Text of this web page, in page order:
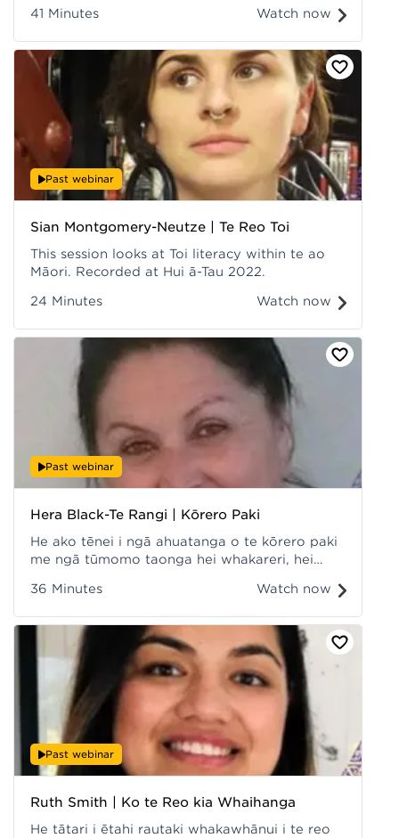
tikanga i roto i ngaa ngaakau o te iwi, kia
marae, i te kura, i te hapori. Recorded at Hui ā-
Tau 2022.
41 Minutes Watch now
Sian Montgomery-Neutze | Te Reo Toi
This session looks at Toi literacy within te ao
Māori. Recorded at Hui ā-Tau 2022.
Past webinar
24 Minutes Watch now
Hera Black-Te Rangi | Kōrero Paki
He ako tēnei i ngā ahuatanga o te kōrero paki
me ngā tūmomo taonga hei whakareri, hei
2022.
Past webinar
36 Minutes Watch now
Ruth Smith | Ko te Reo kia Whaihanga
He tātari i ētahi rautaki whakawhānui i te reo
Past webinar